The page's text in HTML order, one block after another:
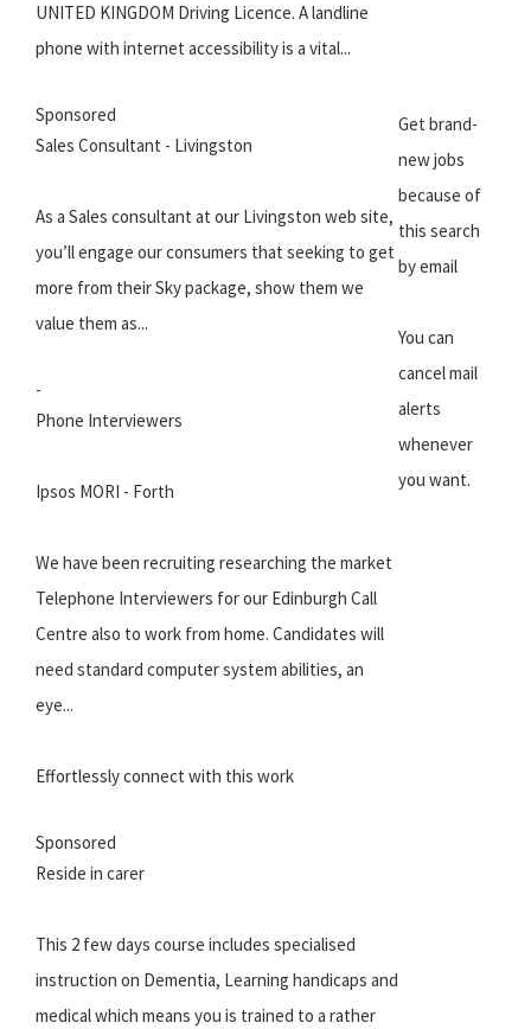
UNITED KINGDOM Driving Licence. A landline
phone with internet accessibility is a vital...
Sponsored
Sales Consultant - Livingston
As a Sales consultant at our Livingston web site,
you’ll engage our consumers that seeking to get
more from their Sky package, show them we
value them as...
-
Phone Interviewers
Ipsos MORI - Forth
We have been recruiting researching the market
Telephone Interviewers for our Edinburgh Call
Centre also to work from home. Candidates will
need standard computer system abilities, an
eye...
Effortlessly connect with this work
Sponsored
Reside in carer
This 2 few days course includes specialised
instruction on Dementia, Learning handicaps and
medical which means you is trained to a rather
Get brand-
new jobs
because of
this search
by email
You can
cancel mail
alerts
whenever
you want.